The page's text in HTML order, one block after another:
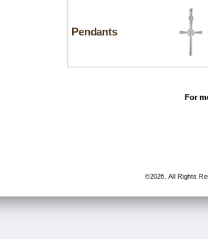
Pendants
For
©2026, All Rights